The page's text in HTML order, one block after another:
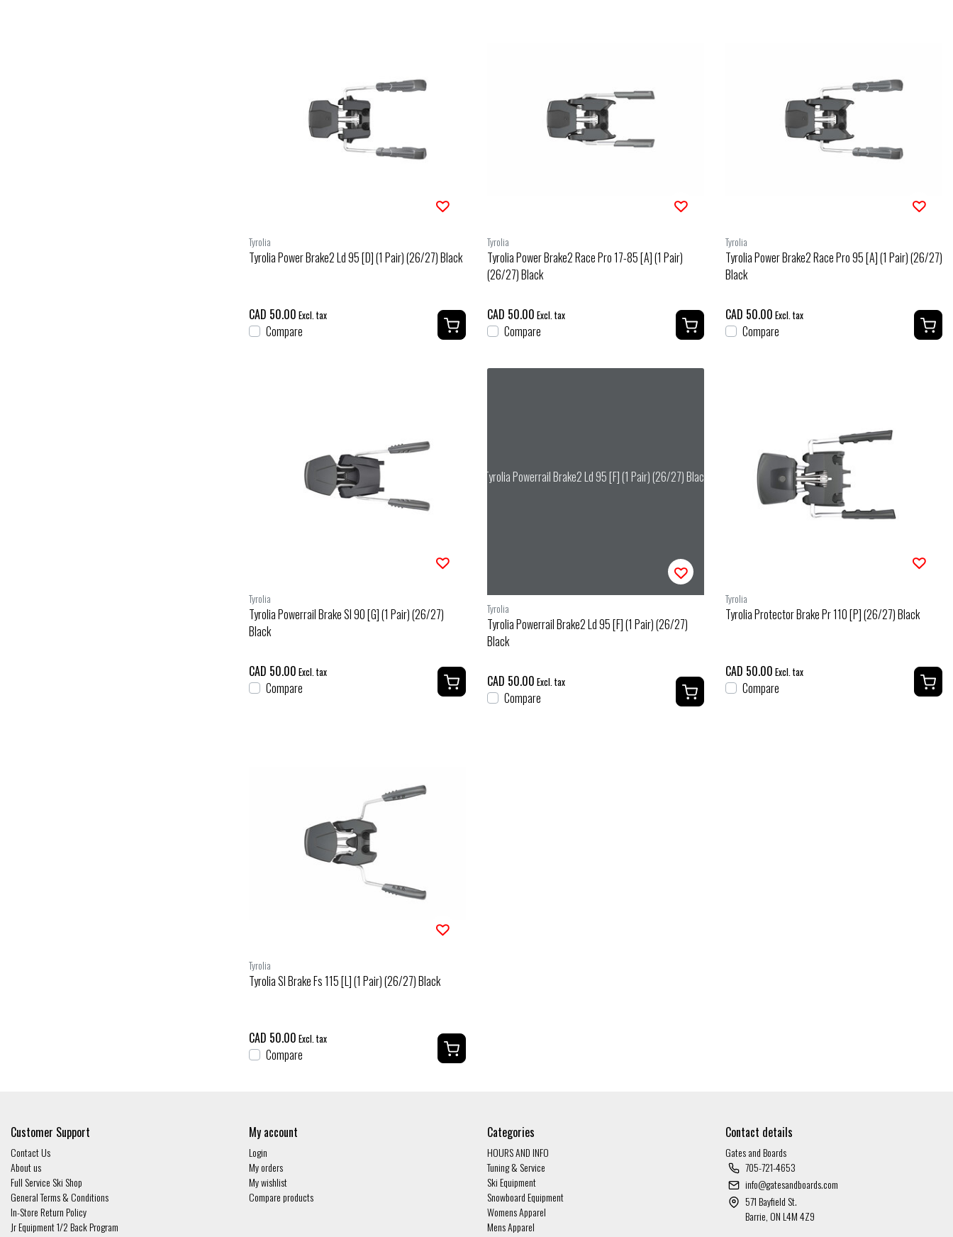
Tyrolia
Tyrolia Power Brake2 Ld 95 [D] (1 Pair) (26/27) Black
CAD 50.00 Excl. tax
Compare
Tyrolia
Tyrolia Power Brake2 Race Pro 17-85 [A] (1 Pair)
(26/27) Black
CAD 50.00 Excl. tax
Compare
Tyrolia
Tyrolia Power Brake2 Race Pro 95 [A] (1 Pair) (26/27)
Black
CAD 50.00 Excl. tax
Compare
Tyrolia
Tyrolia Powerrail Brake Sl 90 [G] (1 Pair) (26/27)
Black
CAD 50.00 Excl. tax
Compare
Tyrolia Powerrail Brake2 Ld 95 [F] (1 Pair) (26/27) Black
Tyrolia
Tyrolia Powerrail Brake2 Ld 95 [F] (1 Pair) (26/27)
Black
CAD 50.00 Excl. tax
Compare
Tyrolia
Tyrolia Protector Brake Pr 110 [P] (26/27) Black
CAD 50.00 Excl. tax
Compare
Tyrolia
Tyrolia Sl Brake Fs 115 [L] (1 Pair) (26/27) Black
CAD 50.00 Excl. tax
Compare
Customer Support
Contact Us
About us
Full Service Ski Shop
General Terms & Conditions
In-Store Return Policy
Jr Equipment 1/2 Back Program
My account
Login
My orders
My wishlist
Compare products
Categories
HOURS AND INFO
Tuning & Service
Ski Equipment
Snowboard Equipment
Womens Apparel
Mens Apparel
Contact details
Gates and Boards
705-721-4653
info@gatesandboards.com
571 Bayfield St.
Barrie, ON L4M 4Z9